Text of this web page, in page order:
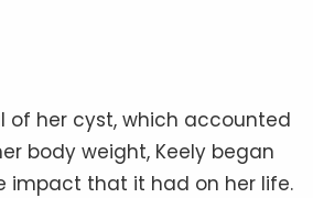
of her cyst, which accounted
body weight, Keely began
impact that it had on her life.